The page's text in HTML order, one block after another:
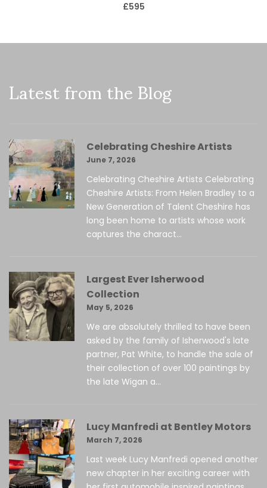
£595
Latest from the Blog
Celebrating Cheshire Artists
June 7, 2026
Celebrating Cheshire Artists Celebrating
Cheshire Artists: From Helen Bradley to a
New Generation of Talent Cheshire has
long been home to artists whose work
captures the charact...
Largest Ever Isherwood
Collection
May 5, 2026
We are absolutely thrilled to have been
asked by the family of Isherwood's late
partner, Pat White, to handle the sale of
their collection of over 100 paintings by
the late Wigan a...
Lucy Manfredi at Bentley Motors
March 7, 2026
Last week Lucy Manfredi opened another
new chapter in her exciting career with